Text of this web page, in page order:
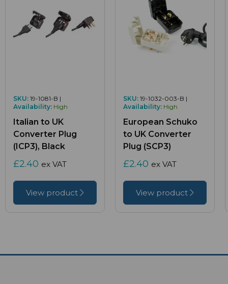
SKU: 19-1081-B |
Availability: High
Italian to UK
Converter Plug
(ICP3), Black
£2.40 ex VAT
View product
SKU: 19-1032-003-B |
Availability: High
European Schuko
to UK Converter
Plug (SCP3)
£2.40 ex VAT
View product